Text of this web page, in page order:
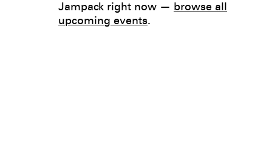
Jampack right now — browse all
upcoming events.